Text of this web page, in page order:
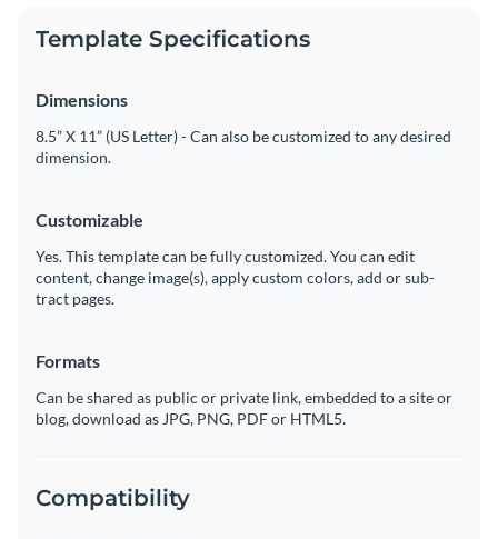
Template Specifications
Dimensions
8.5” X 11” (US Letter) - Can also be customized to any desired
dimension.
Customizable
Yes. This template can be fully customized. You can edit
content, change image(s), apply custom colors, add or sub-
tract pages.
Formats
Can be shared as public or private link, embedded to a site or
blog, download as JPG, PNG, PDF or HTML5.
Compatibility